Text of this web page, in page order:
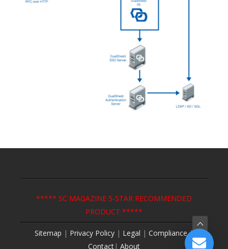
***** SC MAGAZINE 5-STAR RECOMMENDED
PRODUCT *****
Sitemap | Privacy Policy | Legal | Compliance|
Contact | About